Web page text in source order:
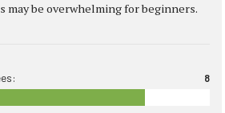
may be overwhelming for beginners.
8